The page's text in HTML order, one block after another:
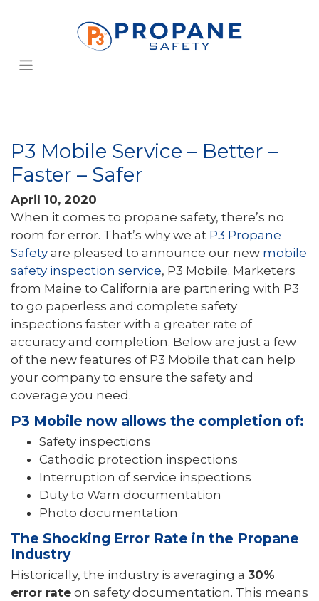
P3 Mobile Service – Better –
Faster – Safer
April 10, 2020
When it comes to propane safety, there’s no
room for error. That’s why we at P3 Propane
Safety are pleased to announce our new mobile
safety inspection service, P3 Mobile. Marketers
from Maine to California are partnering with P3
to go paperless and complete safety
inspections faster with a greater rate of
accuracy and completion. Below are just a few
of the new features of P3 Mobile that can help
your company to ensure the safety and
coverage you need.
P3 Mobile now allows the completion of:
Safety inspections
Cathodic protection inspections
Interruption of service inspections
Duty to Warn documentation
Photo documentation
The Shocking Error Rate in the Propane
Industry
Historically, the industry is averaging a 30%
error rate on safety documentation. This means